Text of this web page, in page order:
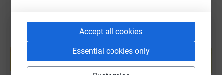
Accept all cookies
Essential cookies only
help support a cause
Start fundraising